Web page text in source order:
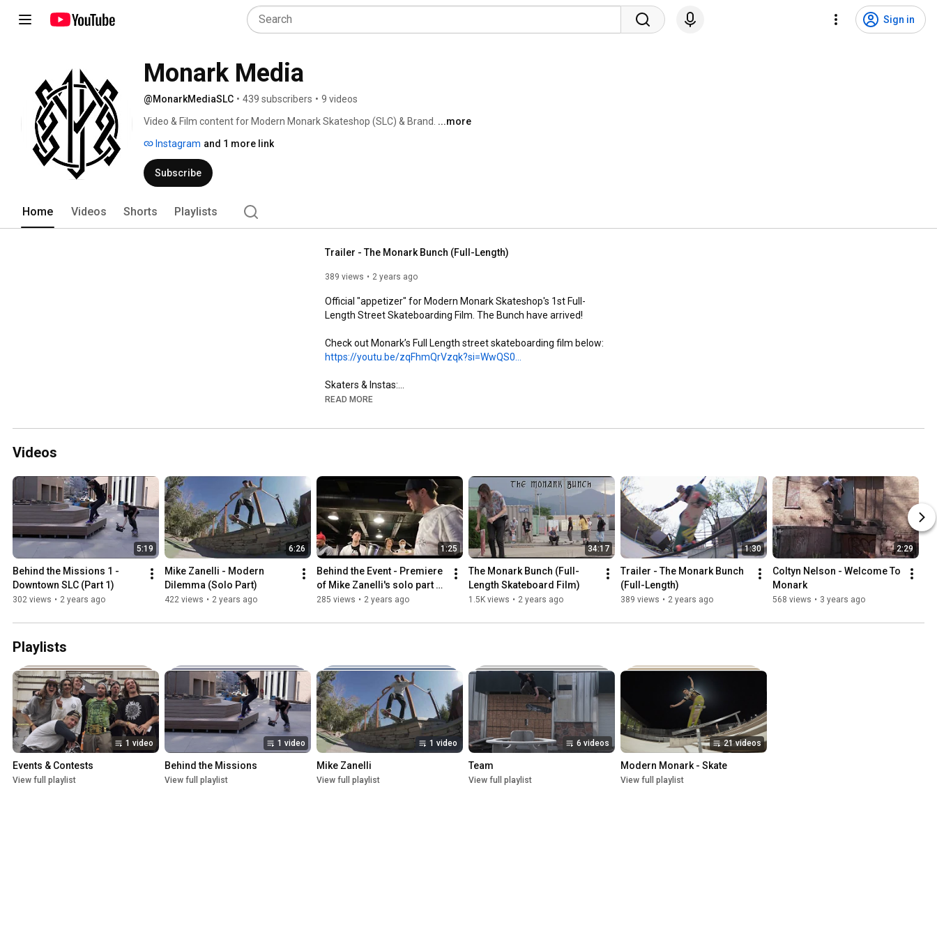
Sign in
Monark Media
@MonarkMediaSLC • 439 subscribers • 9 videos
Video & Film content for Modern Monark Skateshop (SLC) & Brand. ...more
Instagram and 1 more link
Subscribe
Home Videos Shorts Playlists
Trailer - The Monark Bunch (Full-Length)
389 views 2 years ago
Official "appetizer" for Modern Monark Skateshop's 1st Full-
Length Street Skateboarding Film. The Bunch have arrived!
https://youtu.be/zqFhmQrVzqk?si=WwQS0...
Skaters & Instas:
- Brandon Aguayo: @brandon._.aguayo
- Kai Taylor: @skate_or_kai
- Nate Brown: @natehasadeathwish
https://www.youtube.com/@FergyFilms
Insta: @fergy_films
- Camera: Sony NX100
- Lens: Century Optics MK1 Fisheye (Deathlens)
- Lens Adapter: @vx_fisheye_sales Universal MK1 Fisheye
Adapter
- Mic: Wooden VX Camera Mic & Moded Original VX1000 Mic
Lettuce
Crush
1st Premiere at UofU Post Theater on July 1, 2023
2nd Premiere at Brewvies Cinema Pub on October 21, 2023
Filmed from April 2022 till May 2023
READ MORE
Videos
5:19
Behind the Missions 1 -
Downtown SLC (Part 1)
302 views • 2 years ago
6:26
Mike Zanelli - Modern
Dilemma (Solo Part)
422 views • 2 years ago
1:25
Behind the Event - Premiere
of Mike Zanelli's solo part
"Modern Dilemma"
285 views • 2 years ago
34:17
The Monark Bunch (Full-
Length Skateboard Film)
1.5K views • 2 years ago
1:30
Trailer - The Monark Bunch
(Full-Length)
389 views • 2 years ago
2:29
Coltyn Nelson - Welcome To
Monark
568 views • 3 years ago
Playlists
1 video
Events & Contests
View full playlist
1 video
Behind the Missions
View full playlist
1 video
Mike Zanelli
View full playlist
6 videos
Team
View full playlist
21 videos
Modern Monark - Skate
View full playlist